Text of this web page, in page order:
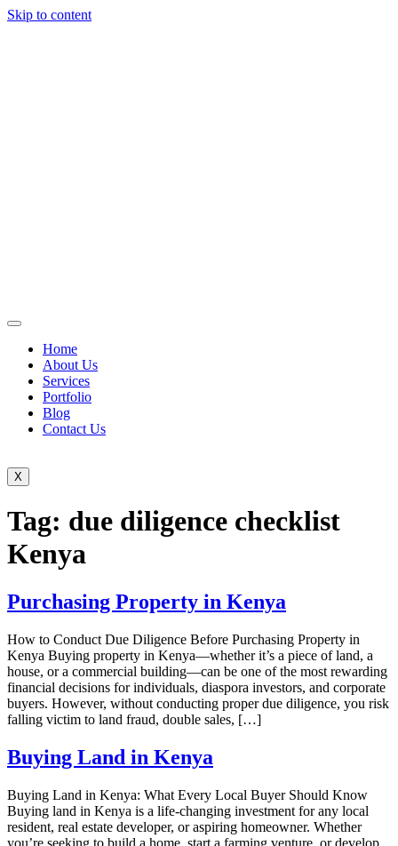
Skip to content
Home
About Us
Services
Portfolio
Blog
Contact Us
X
Tag: due diligence checklist
Kenya
Purchasing Property in Kenya
How to Conduct Due Diligence Before Purchasing Property in
Kenya Buying property in Kenya—whether it’s a piece of land, a
house, or a commercial building—can be one of the most rewarding
financial decisions for individuals, diaspora investors, and corporate
buyers. However, without conducting proper due diligence, you risk
falling victim to land fraud, double sales, […]
Buying Land in Kenya
Buying Land in Kenya: What Every Local Buyer Should Know
Buying land in Kenya is a life-changing investment for any local
resident, real estate developer, or aspiring homeowner. Whether
you’re seeking to build a home, start a farming venture, or develop